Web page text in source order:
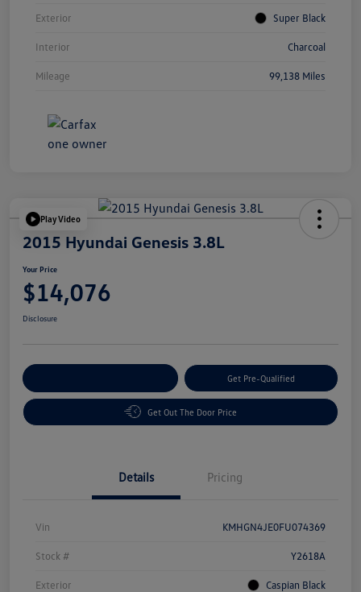
Exterior Super Black
Interior Charcoal
Mileage 99,138 Miles
Play Video
2015 Hyundai Genesis 3.8L
Your Price
$14,076
Disclosure
Get Pre-Qualified
Get Out The Door Price
Details Pricing
Vin KMHGN4JE0FU074369
Stock # Y2618A
Exterior Caspian Black